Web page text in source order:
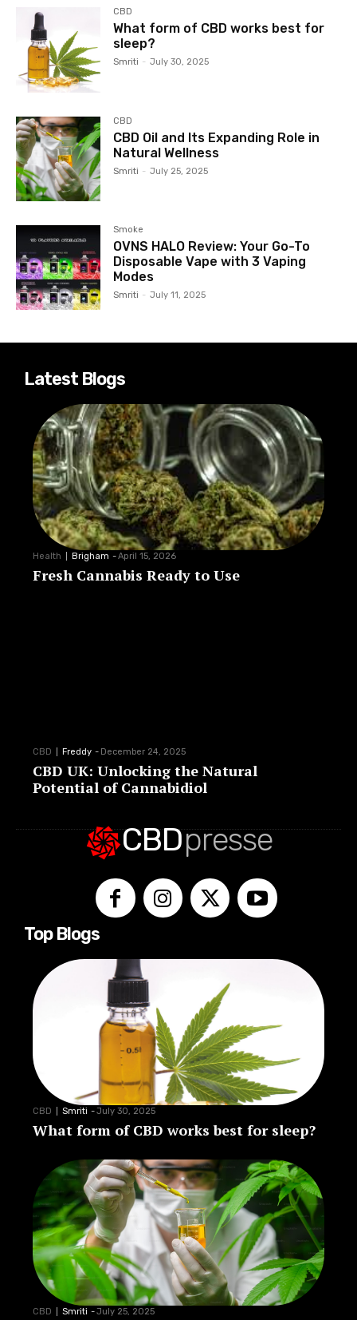
CBD
What form of CBD works best for
sleep?
Smriti - July 30, 2025
CBD
CBD Oil and Its Expanding Role in
Natural Wellness
Smriti - July 25, 2025
Smoke
OVNS HALO Review: Your Go-To
Disposable Vape with 3 Vaping
Modes
Smriti - July 11, 2025
Latest Blogs
Health Brigham -April 15, 2026
Fresh Cannabis Ready to Use
CBD Freddy - December 24, 2025
CBD UK: Unlocking the Natural
Potential of Cannabidiol
CBDpresse
Top Blogs
CBD Smriti -July 30, 2025
What form of CBD works best for sleep?
CBD Smriti -July 25, 2025